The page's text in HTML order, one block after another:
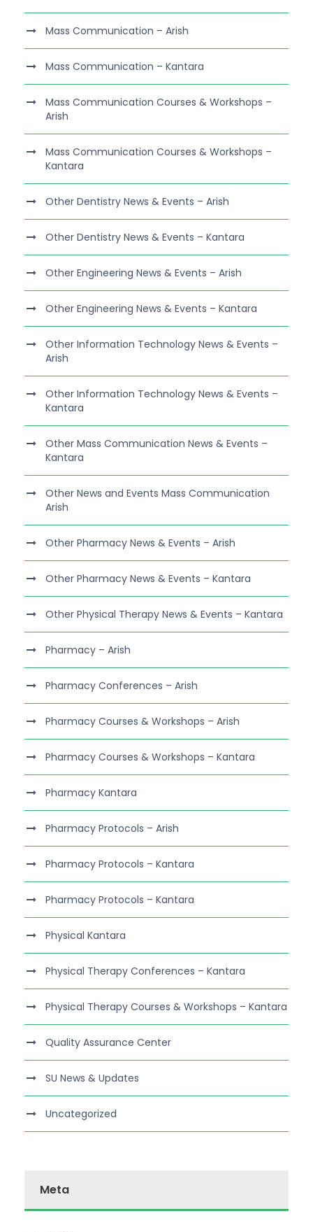
Mass Communication – Arish
Mass Communication – Kantara
Mass Communication Courses & Workshops –
Arish
Mass Communication Courses & Workshops –
Kantara
Other Dentistry News & Events – Arish
Other Dentistry News & Events – Kantara
Other Engineering News & Events – Arish
Other Engineering News & Events – Kantara
Other Information Technology News & Events –
Arish
Other Information Technology News & Events –
Kantara
Other Mass Communication News & Events –
Kantara
Other News and Events Mass Communication
Arish
Other Pharmacy News & Events – Arish
Other Pharmacy News & Events – Kantara
Other Physical Therapy News & Events – Kantara
Pharmacy – Arish
Pharmacy Conferences – Arish
Pharmacy Courses & Workshops – Arish
Pharmacy Courses & Workshops – Kantara
Pharmacy Kantara
Pharmacy Protocols – Arish
Pharmacy Protocols – Kantara
Pharmacy Protocols – Kantara
Physical Kantara
Physical Therapy Conferences – Kantara
Physical Therapy Courses & Workshops – Kantara
Quality Assurance Center
SU News & Updates
Uncategorized
Meta